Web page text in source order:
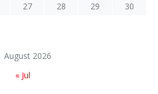
August 2026
27 28 29
30
« Jul